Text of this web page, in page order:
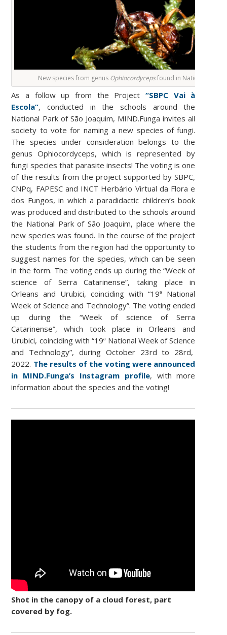
New species from genus Ophiocordycepsfound in National Park
As a follow up from the Project “SBPC Vai à
Escola”, conducted in the schools around the
National Park of São Joaquim, MIND.Funga invites all
society to vote for naming a new species of fungi.
The species under consideration belongs to the
genus Ophiocordyceps, which is represented by
fungi species that parasite insects! The voting is one
of the results from the project supported by SBPC,
CNPq, FAPESC and INCT Herbário Virtual da Flora e
dos Fungos, in which a paradidactic children’s book
was produced and distributed to the schools around
the National Park of São Joaquim, place where the
new species was found. In the course of the project
the students from the region had the opportunity to
suggest names for the species, which can be seen
in the form. The voting ends up during the “Week of
science of Serra Catarinense”, taking place in
Orleans and Urubici, coinciding with “19ª National
Week of Science and Technology”. The voting ended
up during the “Week of science of Serra
Catarinense”, which took place in Orleans and
Urubici, coinciding with “19ª National Week of Science
and Technology”, during October 23rd to 28rd,
2022. The results of the voting were announced
in MIND.Funga’s Instagram profile, with more
information about the species and the voting!
Shot in the canopy of a cloud forest, part
covered by fog.